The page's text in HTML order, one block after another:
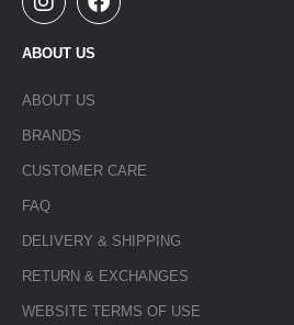
ABOUT US
ABOUT US
BRANDS
CUSTOMER CARE
FAQ
DELIVERY & SHIPPING
RETURN & EXCHANGES
WEBSITE TERMS OF USE